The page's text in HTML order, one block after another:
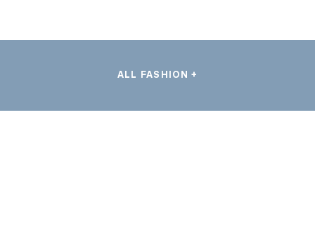
ALL FASHION +